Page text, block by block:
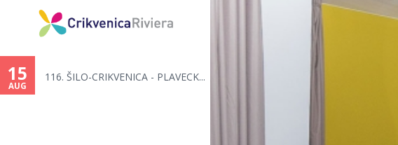
15
AUG
116. ŠILO-CRIKVENICA - PLAVECK...
are
here